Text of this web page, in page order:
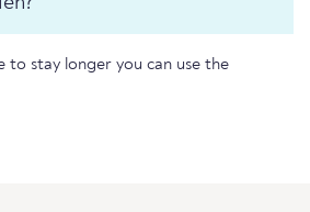
to stay longer you can use the